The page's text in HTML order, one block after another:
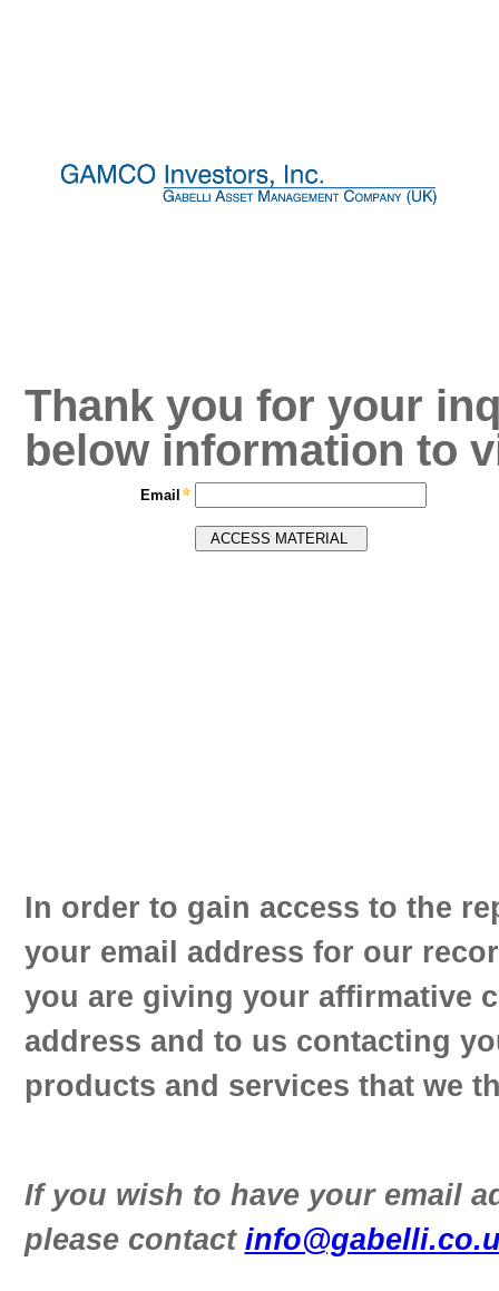
Thank you for your
below information to
Email
In order to gain access to the
your email address for our
you are giving your affirmative
address and to us contacting
products and services that we
If you wish to have your email
please contact